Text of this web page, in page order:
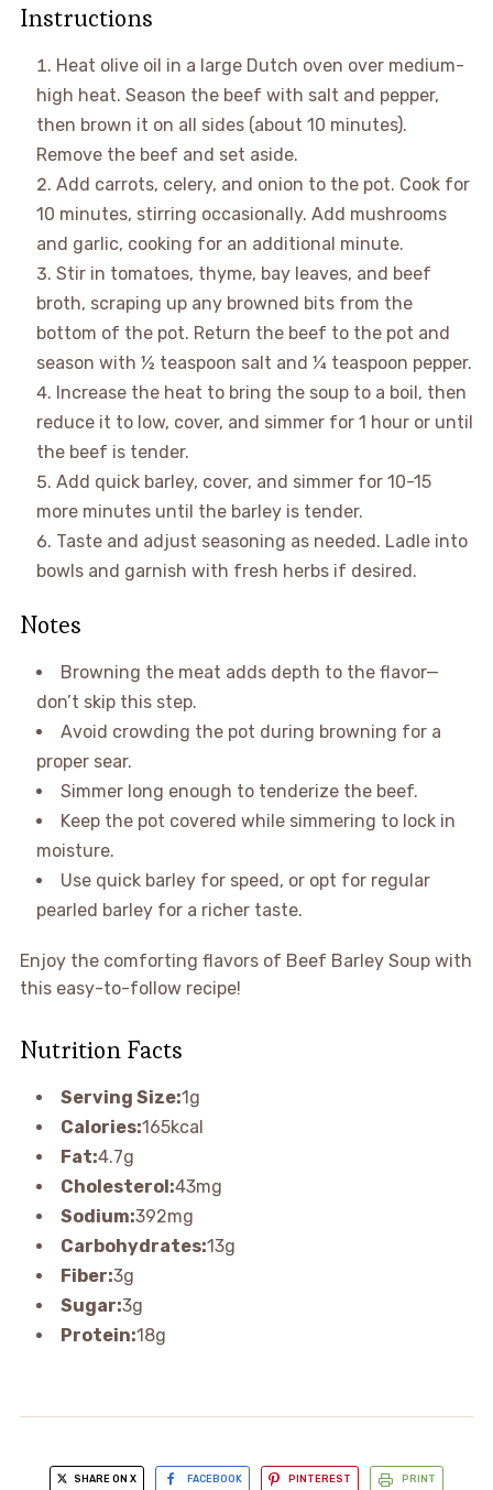
Instructions
Heat olive oil in a large Dutch oven over medium-
high heat. Season the beef with salt and pepper,
then brown it on all sides (about 10 minutes).
Remove the beef and set aside.
Add carrots, celery, and onion to the pot. Cook for
10 minutes, stirring occasionally. Add mushrooms
and garlic, cooking for an additional minute.
Stir in tomatoes, thyme, bay leaves, and beef
broth, scraping up any browned bits from the
bottom of the pot. Return the beef to the pot and
season with ½ teaspoon salt and ¼ teaspoon pepper.
Increase the heat to bring the soup to a boil, then
reduce it to low, cover, and simmer for 1 hour or until
the beef is tender.
Add quick barley, cover, and simmer for 10-15
more minutes until the barley is tender.
Taste and adjust seasoning as needed. Ladle into
bowls and garnish with fresh herbs if desired.
Notes
Browning the meat adds depth to the flavor—
don’t skip this step.
Avoid crowding the pot during browning for a
proper sear.
Simmer long enough to tenderize the beef.
Keep the pot covered while simmering to lock in
moisture.
Use quick barley for speed, or opt for regular
pearled barley for a richer taste.
Enjoy the comforting flavors of Beef Barley Soup with
this easy-to-follow recipe!
Nutrition Facts
Serving Size:1g
Calories:165kcal
Fat:4.7g
Cholesterol:43mg
Sodium:392mg
Carbohydrates:13g
Fiber:3g
Sugar:3g
Protein:18g
SHARE ON X FACEBOOK PINTEREST PRINT